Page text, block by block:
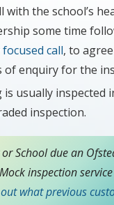
with the school’s
some time
call, to
of enquiry for the
usually inspected
inspection.
School due an
inspection
what previous